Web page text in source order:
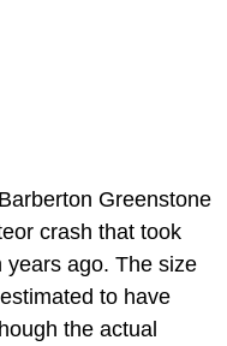
Greenstone
crash that took
years ago. The size
to have
the actual